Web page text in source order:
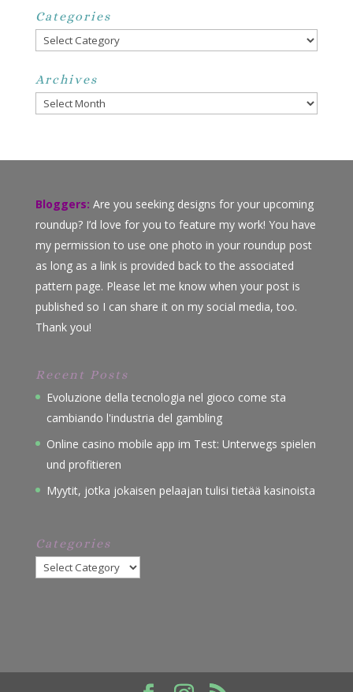
Categories
Categories
Archives
Archives
Bloggers: Are you seeking designs for your upcoming
roundup? I’d love for you to feature my work! You have
my permission to use one photo in your roundup post
as long as a link is provided back to the associated
pattern page. Please let me know when your post is
published so I can share it on my social media, too.
Thank you!
Recent Posts
Evoluzione della tecnologia nel gioco come sta
cambiando l'industria del gambling
Online casino mobile app im Test: Unterwegs spielen
und profitieren
Myytit, jotka jokaisen pelaajan tulisi tietää kasinoista
Categories
Categories